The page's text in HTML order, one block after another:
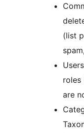
(list
roles
are